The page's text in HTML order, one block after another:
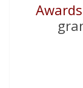
Awards